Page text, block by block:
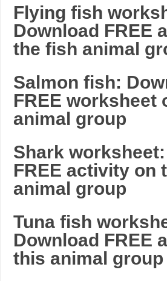
Flying fish
Download FREE
the fish animal
Salmon fish:
FREE worksheet
animal group
Shark
FREE activity on
animal group
Tuna fish
Download FREE
this animal group